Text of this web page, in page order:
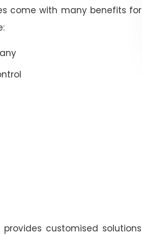
come with many benefits for
customised solutions